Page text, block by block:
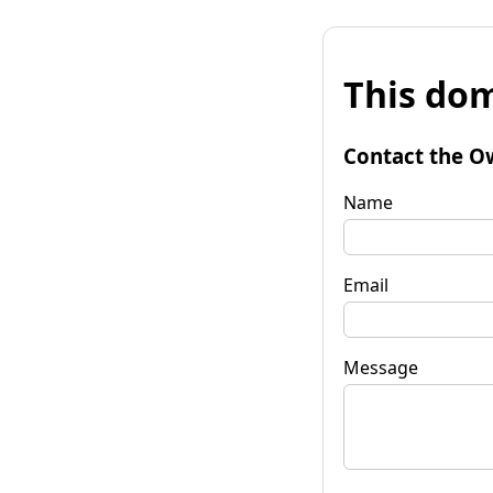
This
Contact the
Name
Email
Message